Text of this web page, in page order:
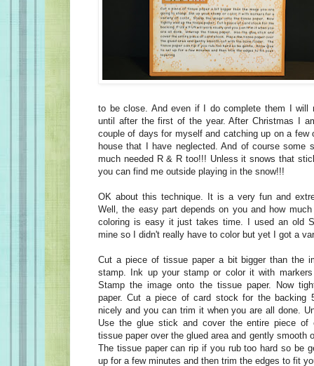
to be close. And even if I do complete them I will
until after the first of the year. After Christmas I
couple of days for myself and catching up on a few
house that I have neglected. And of course some
much needed R & R too!!! Unless it snows that
you can find me outside playing in the snow!!!
OK about this technique. It is a very fun and
Well, the easy part depends on you and how
coloring is easy it just takes time. I used an old
mine so I didn't really have to color but yet I got a
Cut a piece of tissue paper a bit bigger than the
stamp. Ink up your stamp or color it with
Stamp the image onto the tissue paper. Now
paper. Cut a piece of card stock for the backing
nicely and you can trim it when you are all done.
Use the glue stick and cover the entire piece of
tissue paper over the glued area and gently smooth
The tissue paper can rip if you rub too hard so be
up for a few minutes and then trim the edges to fit